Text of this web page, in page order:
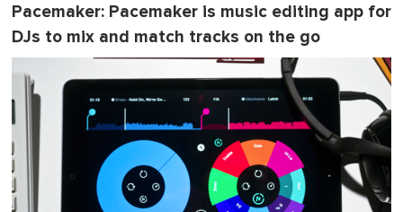
Pacemaker: Pacemaker is music editing app for
DJs to mix and match tracks on the go